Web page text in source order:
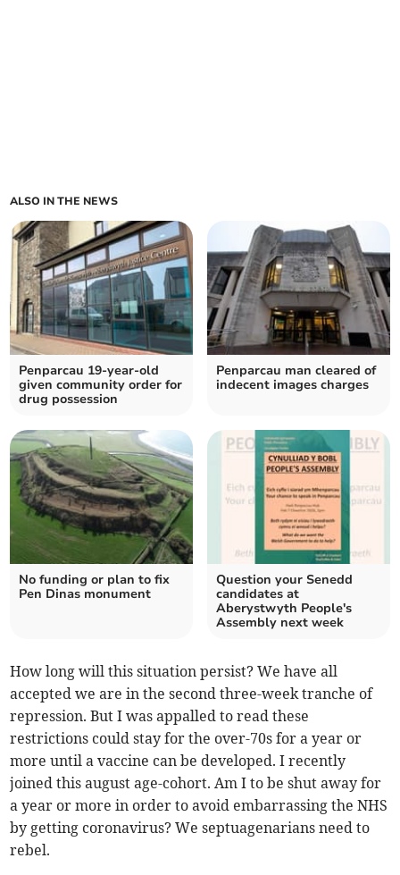
ALSO IN THE NEWS
Penparcau 19-year-old
given community order for
drug possession
Penparcau man cleared of
indecent images charges
No funding or plan to fix
Pen Dinas monument
Question your Senedd
candidates at
Aberystwyth People's
Assembly next week
How long will this situation persist? We have all
accepted we are in the second three-week tranche of
repression. But I was appalled to read these
restrictions could stay for the over-70s for a year or
more until a vaccine can be developed. I recently
joined this august age-cohort. Am I to be shut away for
a year or more in order to avoid embarrassing the NHS
by getting coronavirus? We septuagenarians need to
rebel.